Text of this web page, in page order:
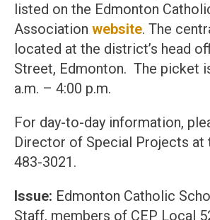
listed on the Edmonton
Association website. The
located at the district’s head
Street, Edmonton. The picket
a.m. – 4:00 p.m.
For day-to-day information,
Director of Special Projects at
483-3021.
Issue: Edmonton Catholic
Staff, members of CEP Local